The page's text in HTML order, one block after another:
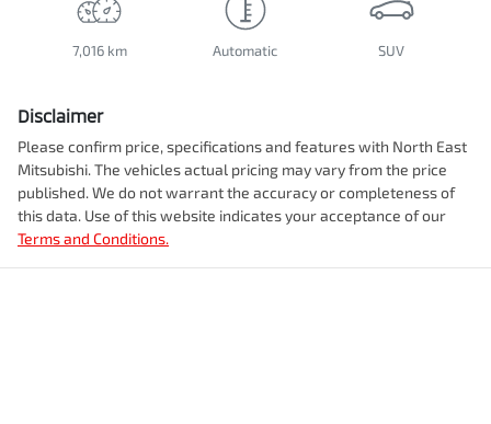
7,016 km Automatic SUV
Disclaimer
Please confirm price, specifications and features with North East
Mitsubishi. The vehicles actual pricing may vary from the price
published. We do not warrant the accuracy or completeness of
this data. Use of this website indicates your acceptance of our
Terms and Conditions.